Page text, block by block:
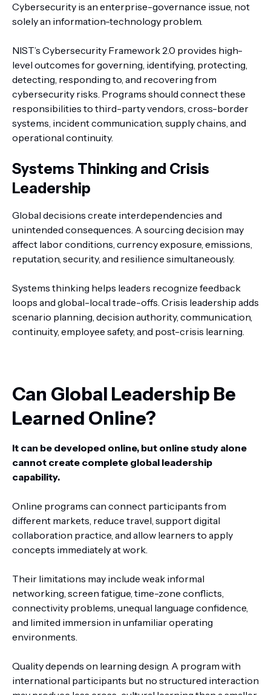
Cybersecurity is an enterprise-governance issue, not
solely an information-technology problem.
NIST’s Cybersecurity Framework 2.0 provides high-
level outcomes for governing, identifying, protecting,
detecting, responding to, and recovering from
cybersecurity risks. Programs should connect these
responsibilities to third-party vendors, cross-border
systems, incident communication, supply chains, and
operational continuity.
Systems Thinking and Crisis
Leadership
Global decisions create interdependencies and
unintended consequences. A sourcing decision may
affect labor conditions, currency exposure, emissions,
reputation, security, and resilience simultaneously.
Systems thinking helps leaders recognize feedback
loops and global-local trade-offs. Crisis leadership adds
scenario planning, decision authority, communication,
continuity, employee safety, and post-crisis learning.
Can Global Leadership Be
Learned Online?
It can be developed online, but online study alone
cannot create complete global leadership
capability.
Online programs can connect participants from
different markets, reduce travel, support digital
collaboration practice, and allow learners to apply
concepts immediately at work.
Their limitations may include weak informal
networking, screen fatigue, time-zone conflicts,
connectivity problems, unequal language confidence,
and limited immersion in unfamiliar operating
environments.
Quality depends on learning design. A program with
international participants but no structured interaction